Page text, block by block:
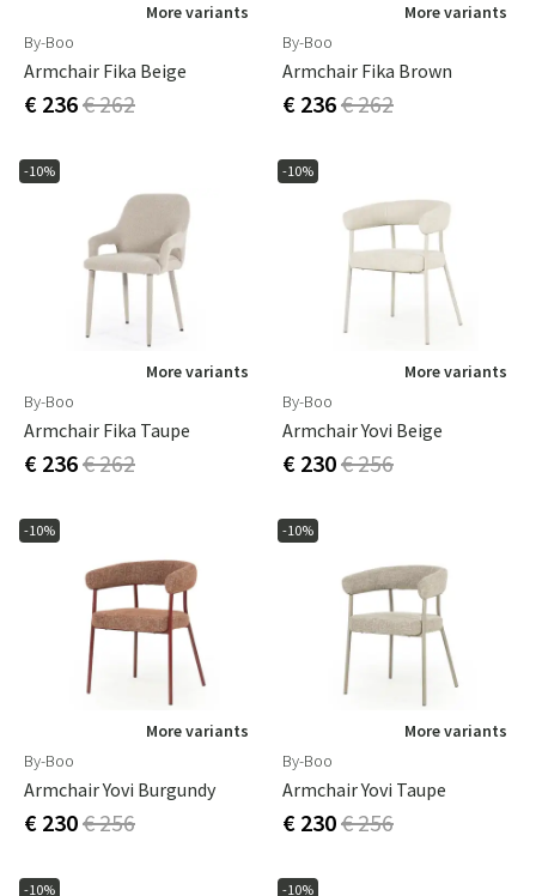
More variants
By-Boo
Armchair Fika Beige
€ 236€ 262
More variants
By-Boo
Armchair Fika Brown
€ 236€ 262
-10%
More variants
By-Boo
Armchair Fika Taupe
€ 236€ 262
-10%
More variants
By-Boo
Armchair Yovi Beige
€ 230€ 256
-10%
More variants
By-Boo
Armchair Yovi Burgundy
€ 230€ 256
-10%
More variants
By-Boo
Armchair Yovi Taupe
€ 230€ 256
-10% -10%